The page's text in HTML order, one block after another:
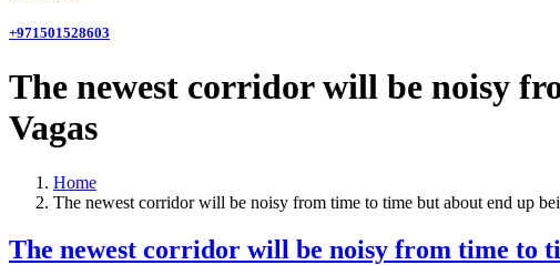
+971501528603
The newest corridor will be noisy
Vagas
Home
The newest corridor will be noisy from time to time but about end up
The newest corridor will be noisy from time to